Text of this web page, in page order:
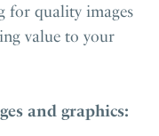
for quality images
value to your
and graphics: